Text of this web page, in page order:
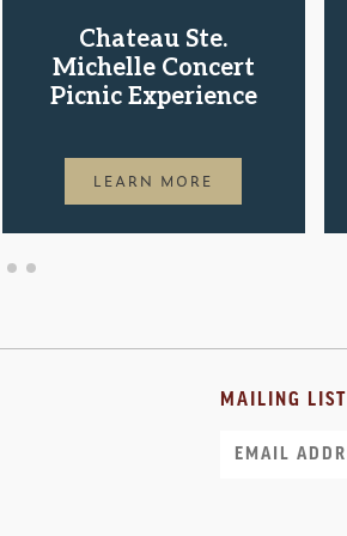
Chateau Ste.
Michelle Concert
Picnic Experience
LEARN MORE
MAILING LIST
Email